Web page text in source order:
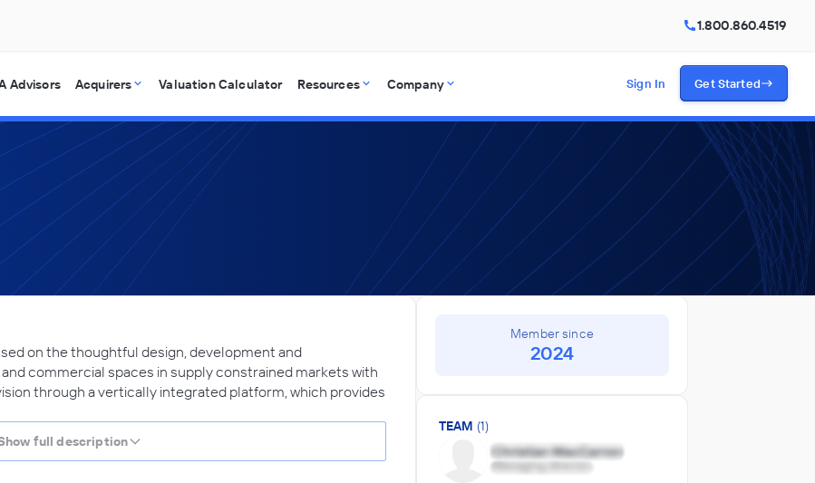
1.800.860.4519
Advisors Acquirers Valuation Calculator Resources Company Sign In Get Started
on the thoughtful design, development and
commercial spaces in supply constrained markets with
through a vertically integrated platform, which provides
full description
Member since
2024
TEAM (1)